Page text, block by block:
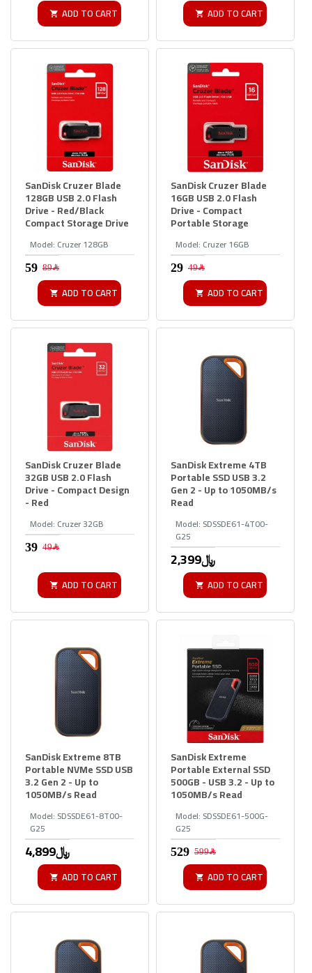
ADD TO CART ADD TO CART
Model: Cruzer 128GB
SanDisk Cruzer Blade
128GB USB 2.0 Flash
Drive - Red/Black
Compact Storage Drive
89﷼
ADD TO CART
Model: Cruzer 16GB
SanDisk Cruzer Blade
16GB USB 2.0 Flash
Drive - Compact
Portable Storage
29﷼ 49﷼
ADD TO CART
Model: Cruzer 32GB
SanDisk Cruzer Blade
32GB USB 2.0 Flash
Drive - Compact Design
- Red
49﷼
ADD TO CART
Model: SDSSDE61-4T00-
G25
SanDisk Extreme 4TB
Portable SSD USB 3.2
Gen 2 - Up to 1050MB/s
Read
2,399﷼
ADD TO CART
Model: SDSSDE61-8T00-
G25
SanDisk Extreme 8TB
Portable NVMe SSD USB
3.2 Gen 2 - Up to
1050MB/s Read
4,899﷼
ADD TO CART
Model: SDSSDE61-500G-
G25
SanDisk Extreme
Portable External SSD
500GB - USB 3.2 - Up to
1050MB/s Read
529﷼ 599﷼
ADD TO CART